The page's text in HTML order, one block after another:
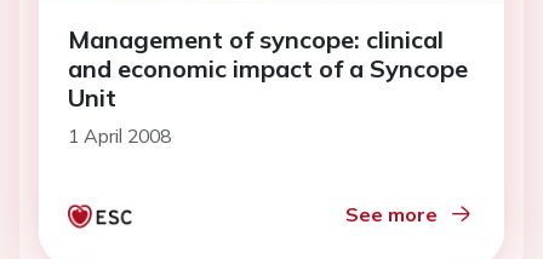
Management of syncope: clinical
and economic impact of a Syncope
Unit
1 April 2008
See more